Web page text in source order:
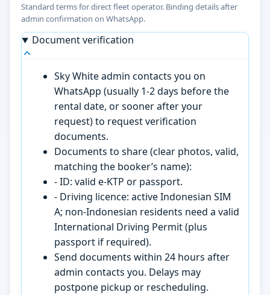
Standard terms for direct fleet operator. Binding details after
admin confirmation on WhatsApp.
Document verification
Sky White admin contacts you on
WhatsApp (usually 1-2 days before the
rental date, or sooner after your
request) to request verification
documents.
Documents to share (clear photos, valid,
matching the booker’s name):
- ID: valid e-KTP or passport.
- Driving licence: active Indonesian SIM
A; non-Indonesian residents need a valid
International Driving Permit (plus
passport if required).
Send documents within 24 hours after
admin contacts you. Delays may
postpone pickup or rescheduling.